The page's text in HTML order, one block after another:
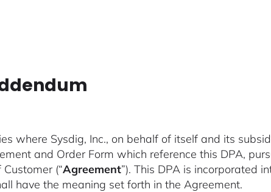
where Sysdig, Inc., on behalf of itself and its
and Order Form which reference this DPA,
(“Agreement”). This DPA is incorporated
have the meaning set forth in the Agreement.